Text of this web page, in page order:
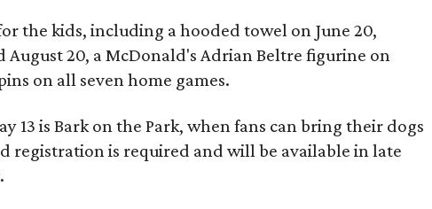
the kids, including a hooded towel on June 20,
August 20, a McDonald's Adrian Beltre figurine on
on all seven home games.
13 is Bark on the Park, when fans can bring their dogs
registration is required and will be available in late
.